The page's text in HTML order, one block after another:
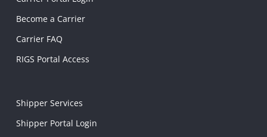
Become a Carrier
Carrier FAQ
RIGS Portal Access
Shipper Services
Shipper Portal Login